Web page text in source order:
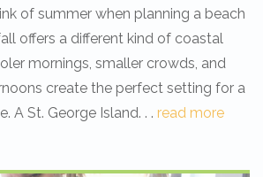
of summer when planning a beach
offers a different kind of coastal
mornings, smaller crowds, and
create the perfect setting for a
A St. George Island. . . read more